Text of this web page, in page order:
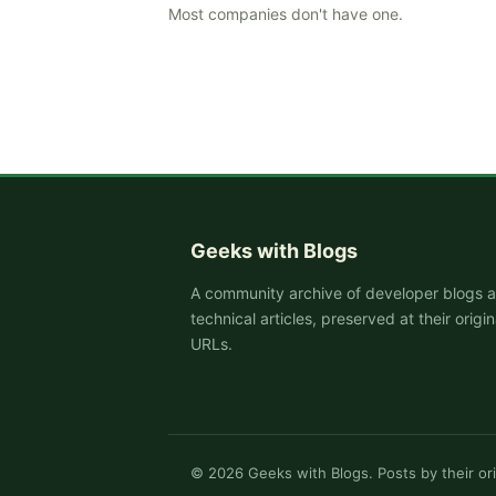
Most companies don't have one.
Geeks with Blogs
A community archive of developer blogs
technical articles, preserved at their
URLs.
© 2026 Geeks with Blogs. Posts by their